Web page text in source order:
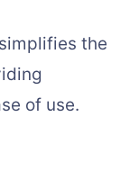
the
of use.